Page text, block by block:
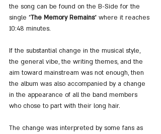
the song can be found on the B-Side for the
single "The Memory Remains" where it reaches
10:48 minutes.
If the substantial change in the musical style,
the general vibe, the writing themes, and the
aim toward mainstream was not enough, then
the album was also accompanied by a change
in the appearance of all the band members
who chose to part with their long hair.
The change was interpreted by some fans as